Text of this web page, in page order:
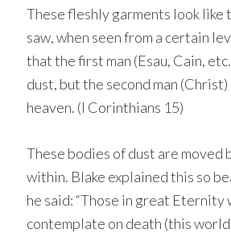
These fleshly garments look like
saw, when seen from a certain
that the first man (Esau, Cain,
dust, but the second man (Christ)
heaven. (I Corinthians 15)
These bodies of dust are moved
within. Blake explained this so
he said: “Those in great Eternity
contemplate on death (this